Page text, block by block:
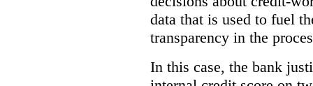
data that is used to fuel
transparency in the
In this case, the bank